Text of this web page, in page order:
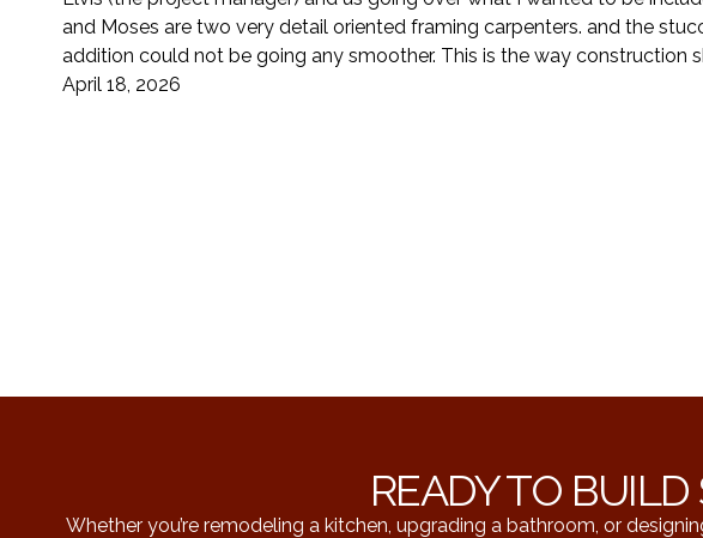
and Moses are two very detail oriented framing carpenters. and the
addition could not be going any smoother. This is the way construction
April 18, 2026
READY TO
Whether you’re remodeling a kitchen, upgrading a bathroom, or